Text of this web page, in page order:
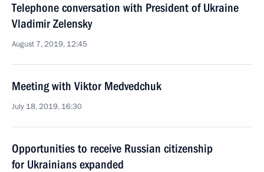
Telephone conversation with President of Ukraine
Vladimir Zelensky
August 7, 2019, 12:45
Meeting with Viktor Medvedchuk
July 18, 2019, 16:30
Opportunities to receive Russian citizenship
for Ukrainians expanded